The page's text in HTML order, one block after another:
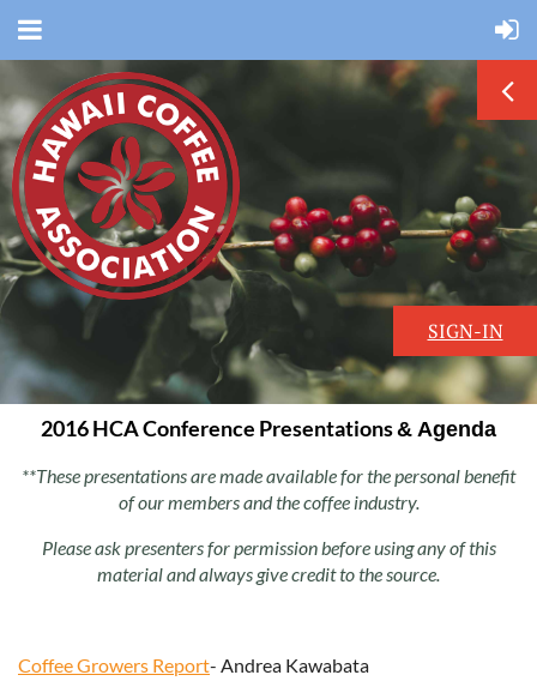
SIGN-IN
2016 HCA Conference Presentations& Agenda
**These presentations are made available for the personal benefit
of our members and the coffee industry.
Please ask presenters for permission before using any of this
material and always give credit to the source.
Coffee Growers Report- Andrea Kawabata